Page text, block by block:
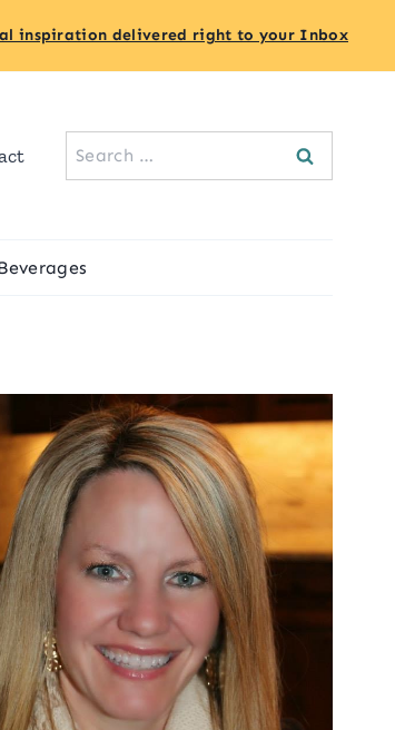
inspiration delivered right to your Inbox
Search
for: